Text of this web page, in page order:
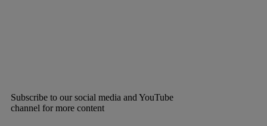
Subscribe to our social media and YouTube
channel for more content